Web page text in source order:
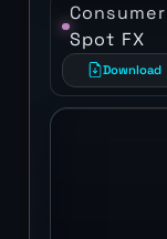
Spot FX
Download